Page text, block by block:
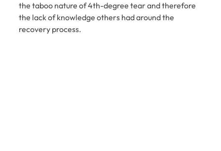
the taboo nature of 4th-degree tear and therefore
the lack of knowledge others had around the
recovery process.